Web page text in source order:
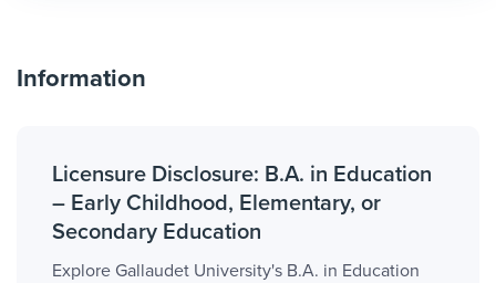
Information
Licensure Disclosure: B.A. in Education
– Early Childhood, Elementary, or
Secondary Education
Explore Gallaudet University's B.A. in Education